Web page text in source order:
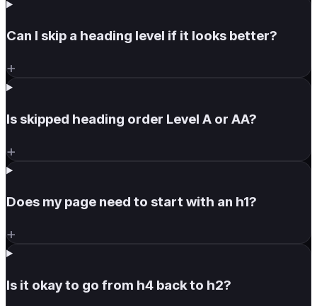
Can I skip a heading level if it looks better?
+
Is skipped heading order Level A or AA?
+
Does my page need to start with an h1?
+
Is it okay to go from h4 back to h2?